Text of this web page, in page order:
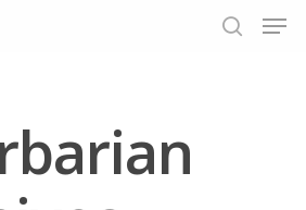
or ESC to close